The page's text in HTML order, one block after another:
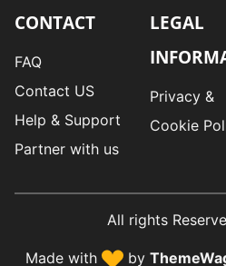
CONTACT
FAQ
Contact US
Help & Support
Partner with us
LEGAL
Privacy &
Cookie
All rights
Made with by